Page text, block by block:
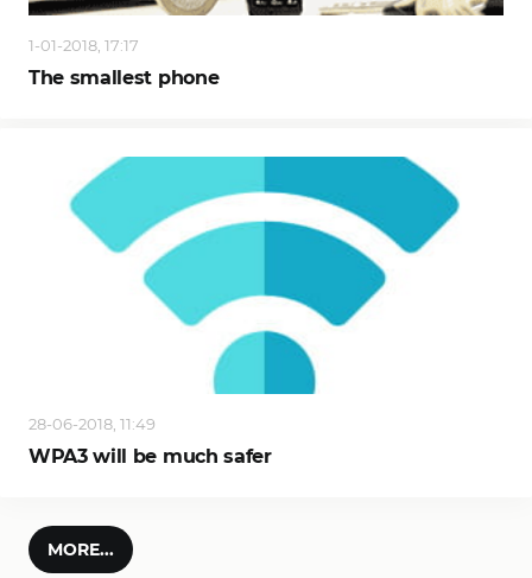
1-01-2018, 17:17
The smallest phone
28-06-2018, 11:49
WPA3 will be much safer
MORE...